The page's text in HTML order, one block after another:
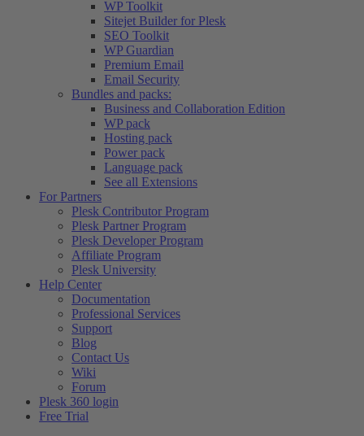
WP Toolkit
Sitejet Builder for Plesk
SEO Toolkit
WP Guardian
Premium Email
Email Security
Bundles and packs:
Business and Collaboration Edition
WP pack
Hosting pack
Power pack
Language pack
See all Extensions
For Partners
Plesk Contributor Program
Plesk Partner Program
Plesk Developer Program
Affiliate Program
Plesk University
Help Center
Documentation
Professional Services
Support
Blog
Contact Us
Wiki
Forum
Plesk 360 login
Free Trial